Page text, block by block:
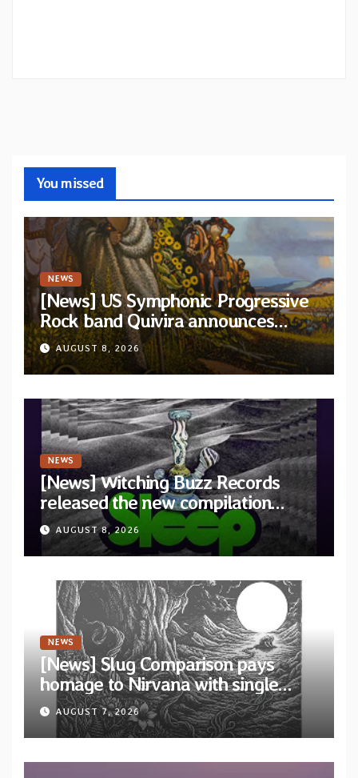
You missed
NEWS
[News] US Symphonic Progressive
Rock band Quivira announces
debut album Pre-order via Melodic
Revolution Records
AUGUST 8, 2026
NEWS
[News] Witching Buzz Records
released the new compilation
“Cathedral of Smoke: A Tribute
to SLEEP”
AUGUST 8, 2026
NEWS
[News] Slug Comparison pays
homage to Nirvana with single
“Tongue of the Hollow” from New
EP “Cold In Cold Out”
AUGUST 7, 2026